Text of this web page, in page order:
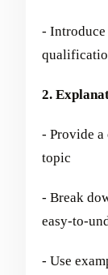
- Introduce
2.
- Provide
topic
- Break
easy-to-
- Use